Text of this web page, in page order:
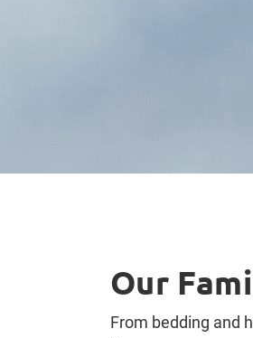
Our
From bedding and